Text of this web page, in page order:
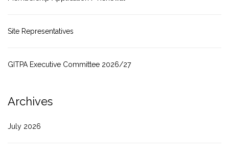
Site Representatives
GITPA Executive Committee 2026/27
Archives
July 2026